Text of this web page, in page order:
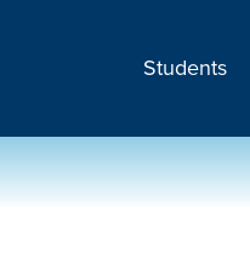
Students